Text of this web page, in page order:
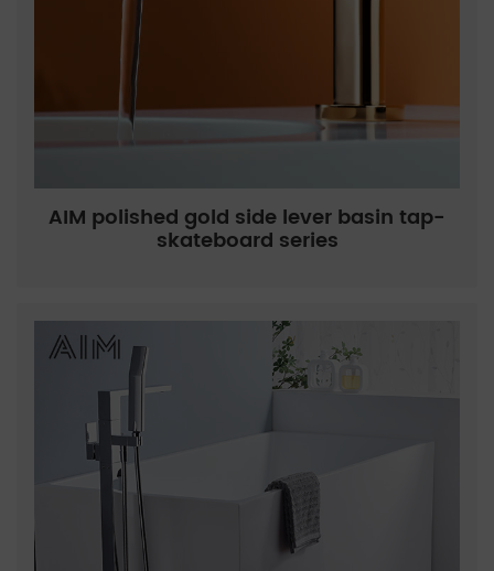
AIM polished gold side lever basin tap-
skateboard series